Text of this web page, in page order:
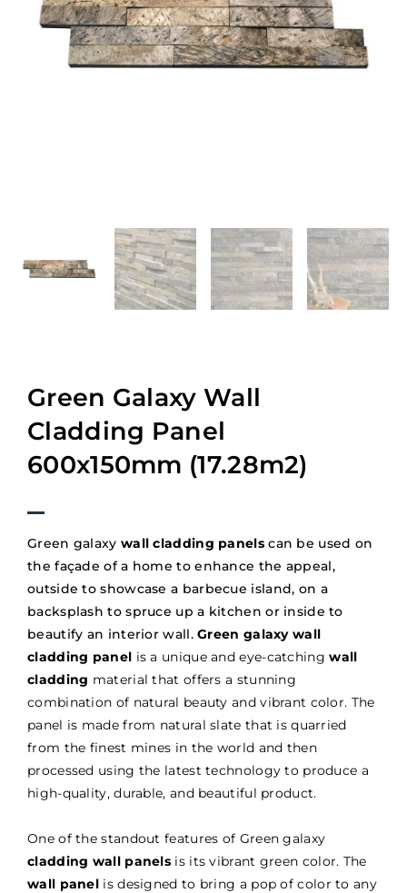
Green Galaxy Wall
Cladding Panel
600x150mm (17.28m2)
Green galaxy wall cladding panelscan be used on
the façade of a home to enhance the appeal,
outside to showcase a barbecue island, on a
backsplash to spruce up a kitchen or inside to
beautify an interior wall.Green galaxy wall
cladding panel is a unique and eye-catchingwall
cladding material that offers a stunning
combination of natural beauty and vibrant color. The
panel is made from natural slate that is quarried
from the finest mines in the world and then
processed using the latest technology to produce a
high-quality, durable, and beautiful product.
One of the standout features of Green galaxy
cladding wall panels is its vibrant green color. The
wall panel is designed to bring a pop of color to any